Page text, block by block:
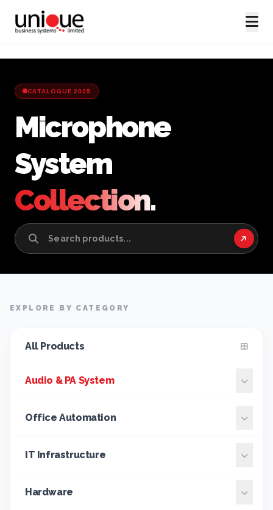
CATALOGUE 2025
Microphone
System
Collection.
EXPLORE BY CATEGORY
All Products
Audio & PA System
Office Automation
IT Infrastructure
Hardware